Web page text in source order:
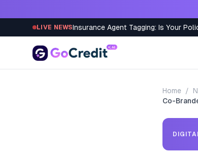
LIVE NEWSInsurance Agent Tagging: Is Your
Home /
Co-